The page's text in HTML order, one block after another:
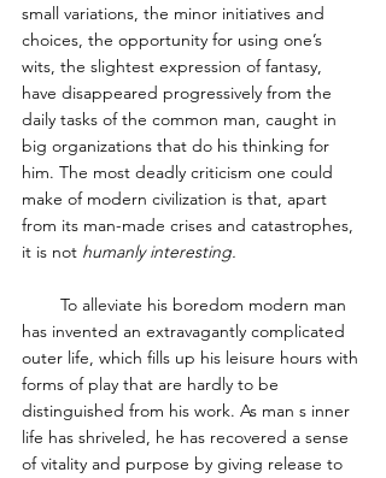
small variations, the minor initiatives and
choices, the opportunity for using one’s
wits, the slightest expression of fantasy,
have disappeared progressively from the
daily tasks of the common man, caught in
big organizations that do his thinking for
him. The most deadly criticism one could
make of modern civilization is that, apart
from its man-made crises and catastrophes,
it is not humanly interesting.
has invented an extravagantly complicated
outer life, which fills up his leisure hours with
forms of play that are hardly to be
distinguished from his work. As man s inner
life has shriveled, he has recovered a sense
of vitality and purpose by giving release to